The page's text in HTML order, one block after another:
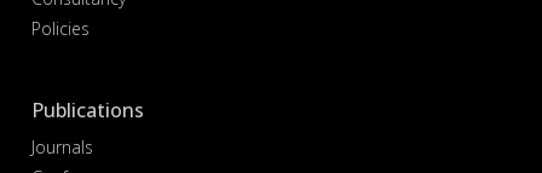
Policies
Publications
Journals